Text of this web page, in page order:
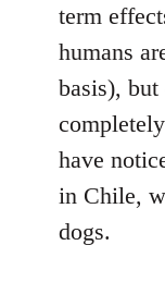
term
humans
basis),
have
in Chile,
dogs.